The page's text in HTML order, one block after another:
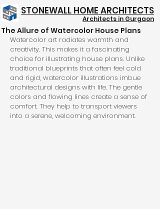
STONEWALL HOME ARCHITECTS
Architects in Gurgaon
Structure @ 999/- Psft
The Allure of Watercolor House Plans
Watercolor art radiates warmth and
creativity. This makes it a fascinating
choice for illustrating house plans. Unlike
traditional blueprints that often feel cold
and rigid, watercolor illustrations imbue
architectural designs with life. The gentle
colors and flowing lines create a sense of
comfort. They help to transport viewers
into a serene, welcoming environment.